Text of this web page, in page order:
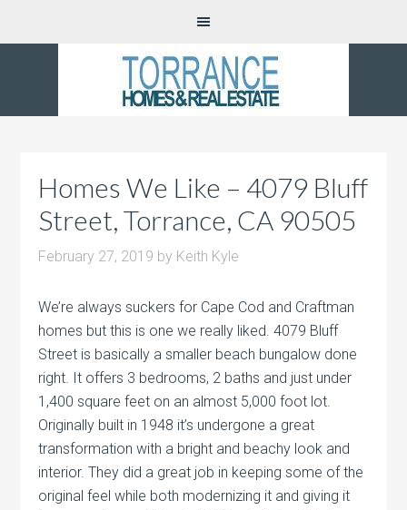
Homes We Like – 4079 Bluff
Street, Torrance, CA 90505
February 27, 2019 by Keith Kyle
We’re always suckers for Cape Cod and Craftman
homes but this is one we really liked. 4079 Bluff
Street is basically a smaller beach bungalow done
right. It offers 3 bedrooms, 2 baths and just under
1,400 square feet on an almost 5,000 foot lot.
Originally built in 1948 it’s undergone a great
transformation with a bright and beachy look and
interior. They did a great job in keeping some of the
original feel while both modernizing it and giving it